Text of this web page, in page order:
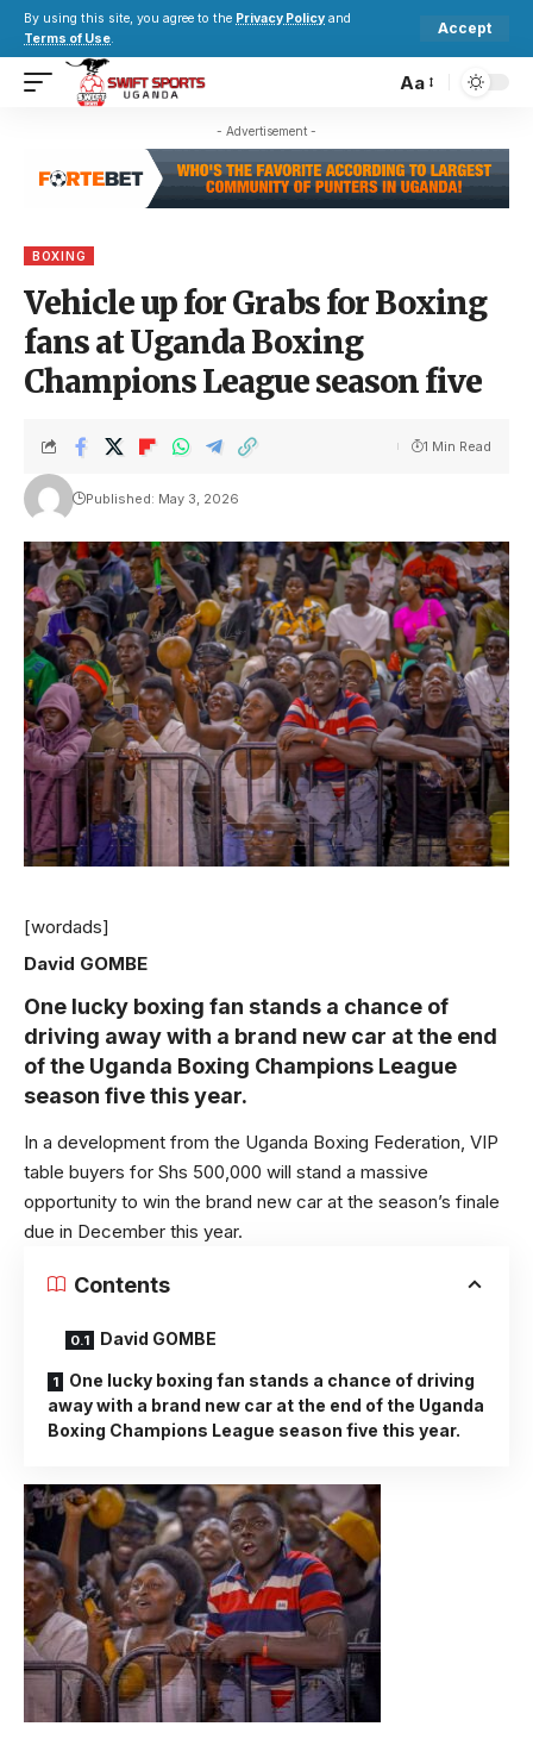
By using this site, you agree to the Privacy Policy and
Terms of Use.
Accept
Aa
- Advertisement -
BOXING
Vehicle up for Grabs for Boxing
fans at Uganda Boxing
Champions League season five
Published: May 3, 2026
1 Min Read
[wordads]
David GOMBE
One lucky boxing fan stands a chance of
driving away with a brand new car at the end
of the Uganda Boxing Champions League
season five this year.
In a development from the Uganda Boxing Federation, VIP
table buyers for Shs 500,000 will stand a massive
opportunity to win the brand new car at the season’s finale
due in December this year.
Contents
David GOMBE
One lucky boxing fan stands a chance of driving
away with a brand new car at the end of the Uganda
Boxing Champions League season five this year.